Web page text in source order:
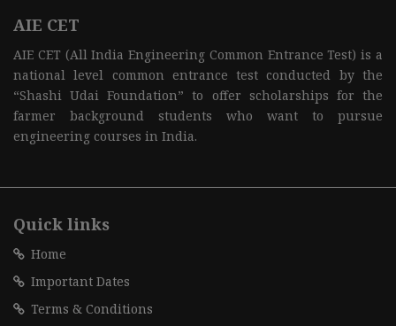
AIE CET
AIE CET (All India Engineering Common Entrance Test) is a
national level common entrance test conducted by the
“Shashi Udai Foundation” to offer scholarships for the
farmer background students who want to pursue
engineering courses in India.
Quick links
Home
Important Dates
Terms & Conditions